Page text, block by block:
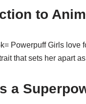
to
Powerpuff Girls love
that sets her apart
a